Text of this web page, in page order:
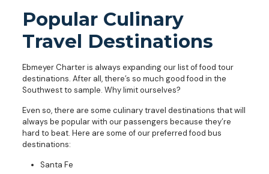
Popular Culinary
Travel Destinations
Ebmeyer Charter is always expanding our list of food tour
destinations. After all, there’s so much good food in the
Southwest to sample. Why limit ourselves?
Even so, there are some culinary travel destinations that will
always be popular with our passengers because they’re
hard to beat. Here are some of our preferred food bus
destinations:
Santa Fe